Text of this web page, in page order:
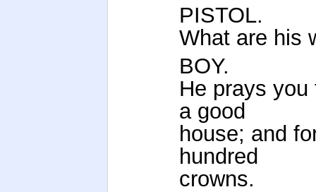
PISTOL.
What are his
BOY.
He prays
a good
house; and
hundred
crowns.